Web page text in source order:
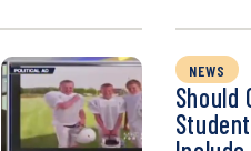
NEWS
Should